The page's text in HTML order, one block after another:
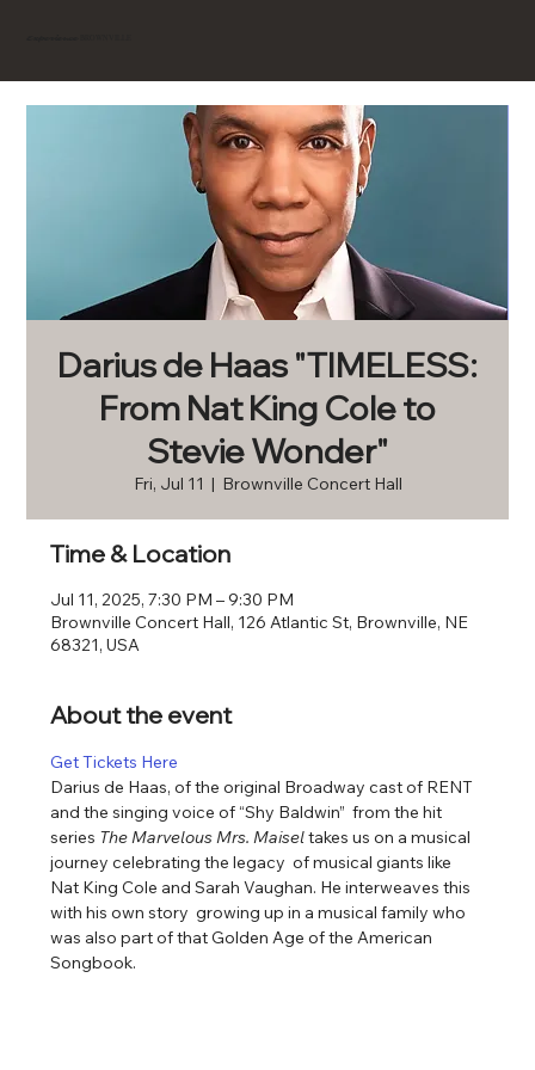
Darius de Haas "TIMELESS:
From Nat King Cole to
Stevie Wonder"
Fri, Jul 11
  |
Brownville Concert Hall
Time & Location
Jul 11, 2025, 7:30 PM – 9:30 PM
Brownville Concert Hall, 126 Atlantic St, Brownville, NE
68321, USA
About the event
Get Tickets Here
Darius de Haas, of the original Broadway cast of RENT
and the singing voice of “Shy Baldwin”  from the hit
series The Marvelous Mrs. Maisel takes us on a musical
journey celebrating the legacy  of musical giants like
Nat King Cole and Sarah Vaughan. He interweaves this
with his own story  growing up in a musical family who
was also part of that Golden Age of the American
Songbook.